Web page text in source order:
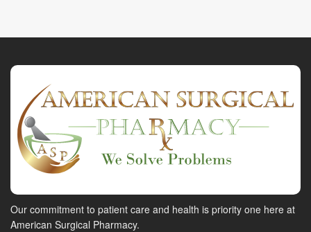
Our commitment to patient care and health is priority one here at
American Surgical Pharmacy.